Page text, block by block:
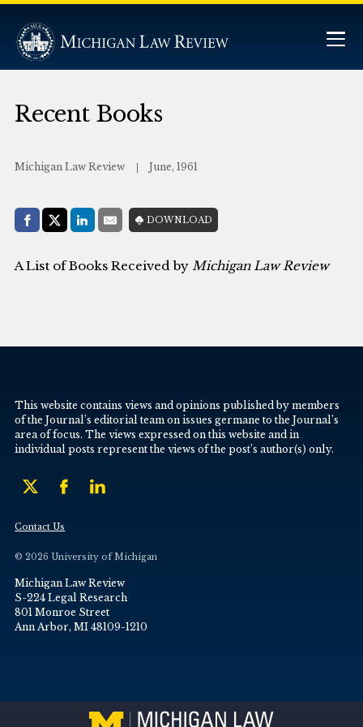
Recent Books
Michigan Law Review June, 1961
Share with:
Facebook
Share on X (Twitter)
LinkedIn
E-MailDOWNLOAD
A List of Books Received byMichigan Law Review
This website contains views and opinions published by members
of the Journal’s editorial team on issues germane to the Journal’s
area of focus. The views expressed on this website and in
individual posts represent the views of the post’s author(s) only.
Contact Us
© 2026 University of Michigan
Michigan Law Review
S-224 Legal Research
801 Monroe Street
Ann Arbor, MI 48109-1210